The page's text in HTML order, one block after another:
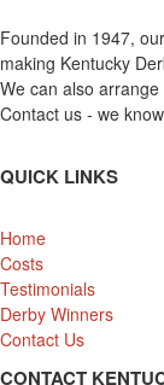
Founded in 1947,
making Kentucky
We can also
Contact us - we
QUICK LINKS
Home
Costs
Testimonials
Derby Winners
Contact Us
CONTACT